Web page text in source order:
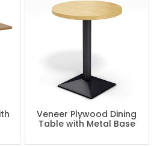
Veneer Plywood Dining
Table with Metal Base